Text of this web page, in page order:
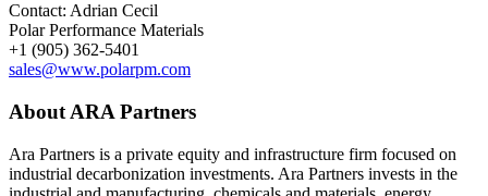
Contact: Adrian Cecil
Polar Performance Materials
+1 (905) 362-5401
sales@www.polarpm.com
About ARA Partners
Ara Partners is a private equity and infrastructure firm focused on
industrial decarbonization investments. Ara Partners invests in the